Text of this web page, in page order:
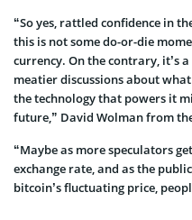
“So yes, rattled confidence in
this is not some do-or-die
currency. On the contrary, it’s
meatier discussions about
the technology that powers it
future,” David Wolman from
“Maybe as more speculators
exchange rate, and as the
bitcoin’s fluctuating price,